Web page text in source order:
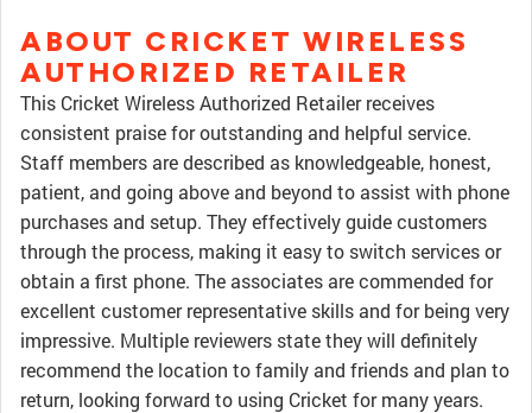
ABOUT CRICKET WIRELESS
AUTHORIZED RETAILER
This Cricket Wireless Authorized Retailer receives
consistent praise for outstanding and helpful service.
Staff members are described as knowledgeable, honest,
patient, and going above and beyond to assist with phone
purchases and setup. They effectively guide customers
through the process, making it easy to switch services or
obtain a first phone. The associates are commended for
excellent customer representative skills and for being very
impressive. Multiple reviewers state they will definitely
recommend the location to family and friends and plan to
return, looking forward to using Cricket for many years.